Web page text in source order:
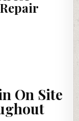
On Site